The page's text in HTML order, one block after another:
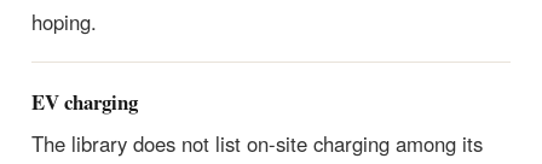
hoping.
EV charging
The library does not list on-site charging among its